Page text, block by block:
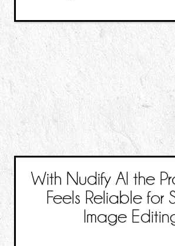
With Nudify AI the
Feels Reliable for
Image